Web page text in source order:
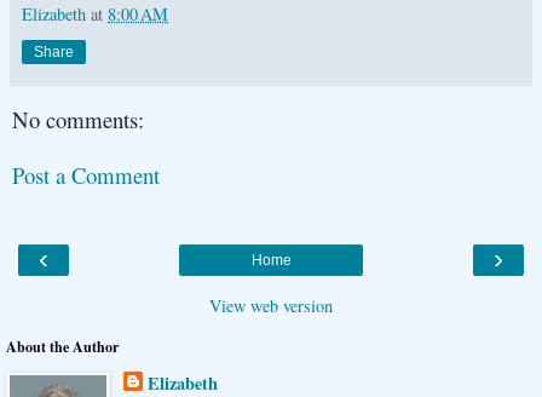
Elizabeth at 8:00 AM
Share
No comments:
Post a Comment
‹ ›
Home
View web version
About the Author
Elizabeth